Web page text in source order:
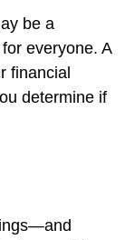
be a
everyone. A
financial
determine if